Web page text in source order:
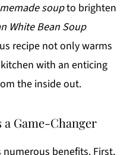
soupto brighten
White Bean Soup
recipe not only warms
with an enticing
the inside out.
a Game-Changer
benefits. First,